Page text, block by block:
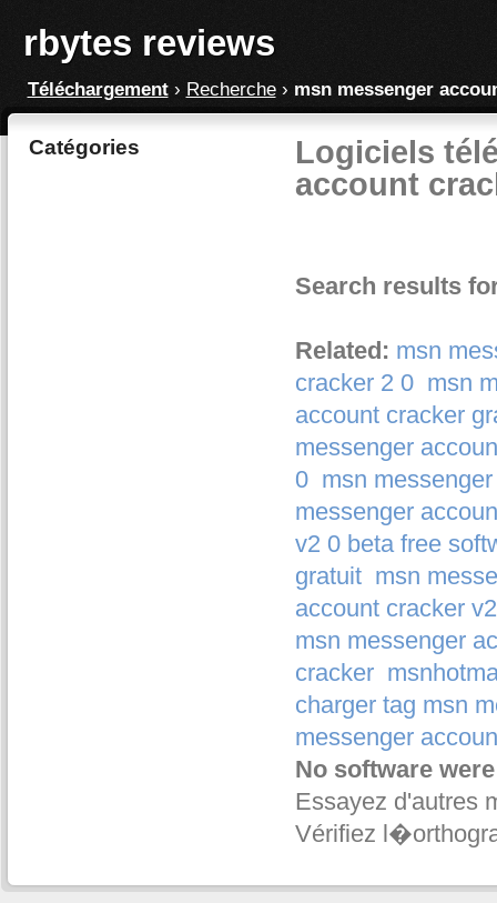
rbytes reviews
Téléchargement› Recherche› msn messenger
Catégories
Logiciels
account
Search results
Related: msn
cracker 2 0 msn
account cracker
messenger
0 msn
messenger
v2 0 beta free
gratuit msn
account cracker
msn messenger
cracker
charger tag msn
messenger
No software
Essayez d'autres
Vérifiez